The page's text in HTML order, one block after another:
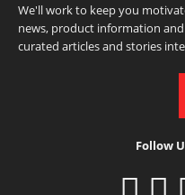
We'll work to keep you
news, product information
curated articles and stories
Follow